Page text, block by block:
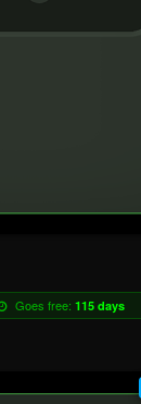
Goes free: 115 days